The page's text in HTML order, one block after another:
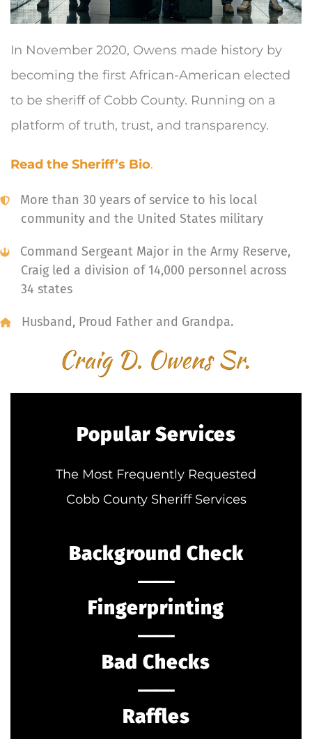
In November 2020, Owens made history by
becoming the first African-American elected
to be sheriff of Cobb County. Running on a
platform of truth, trust, and transparency.
Read the Sheriff’s Bio.
More than 30 years of service to his local
community and the United States military
Command Sergeant Major in the Army Reserve,
Craig led a division of 14,000 personnel across
34 states
Husband, Proud Father and Grandpa.
Popular Services
The Most Frequently Requested
Cobb County Sheriff Services
Background Check
⸺
Fingerprinting
⸺
Bad Checks
⸺
Raffles